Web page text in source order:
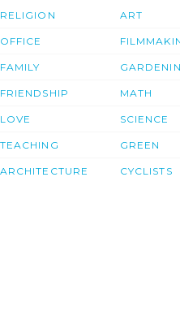
RELIGION
OFFICE
FAMILY
FRIENDSHIP
LOVE
TEACHING
ARCHITECTURE
ART
MATH
SCIENCE
GREEN
CYCLISTS